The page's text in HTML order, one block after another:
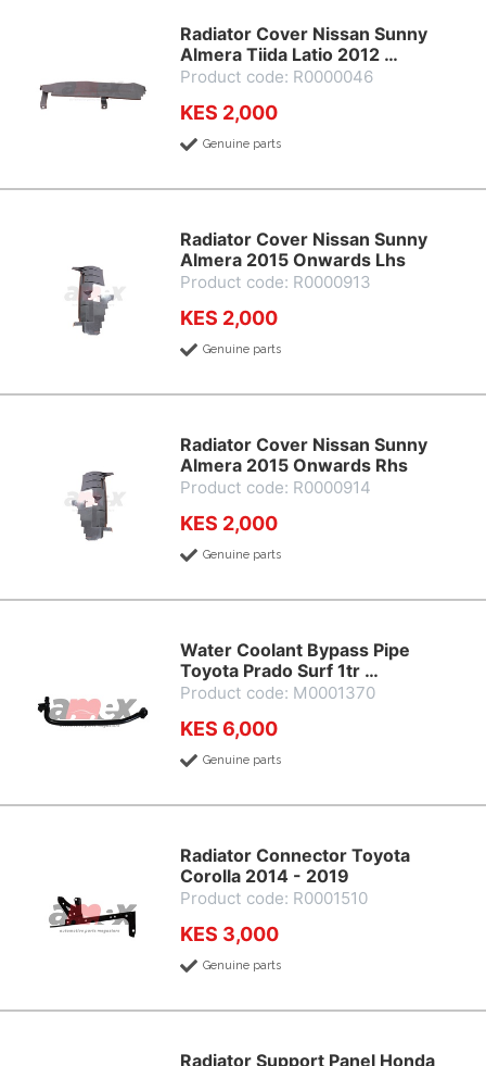
Radiator Cover Nissan Sunny
Almera Tiida Latio 2012 …
Product code: R0000046
KES 2,000
Genuine parts
Radiator Cover Nissan Sunny
Almera 2015 Onwards Lhs
Product code: R0000913
KES 2,000
Genuine parts
Radiator Cover Nissan Sunny
Almera 2015 Onwards Rhs
Product code: R0000914
KES 2,000
Genuine parts
Water Coolant Bypass Pipe
Toyota Prado Surf 1tr …
Product code: M0001370
KES 6,000
Genuine parts
Radiator Connector Toyota
Corolla 2014 - 2019
Product code: R0001510
KES 3,000
Genuine parts
Radiator Support Panel Honda